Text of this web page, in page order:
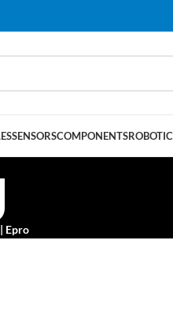
SENSORSCOMPONENTS
Epro